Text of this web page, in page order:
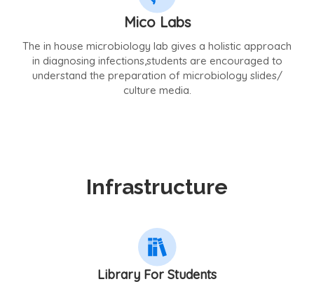
Mico Labs
The in house microbiology lab gives a holistic approach
in diagnosing infections,students are encouraged to
understand the preparation of microbiology slides/
culture media.
Infrastructure
Library For Students